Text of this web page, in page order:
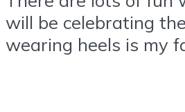
will be celebrating
wearing heels is my